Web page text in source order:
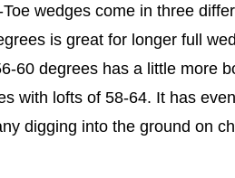
wedges come in three
is great for longer full
60 degrees has a little more
with lofts of 58-64. It has
digging into the ground on